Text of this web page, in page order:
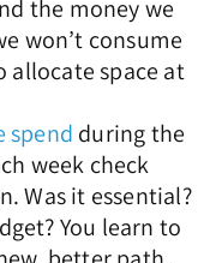
the money we
won’t consume
allocate space at
spend during the
week check
Was it essential?
You learn to